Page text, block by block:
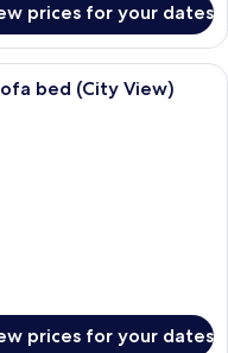
prices for your dates
room with a large bed, a
bed (City View)
prices for your dates